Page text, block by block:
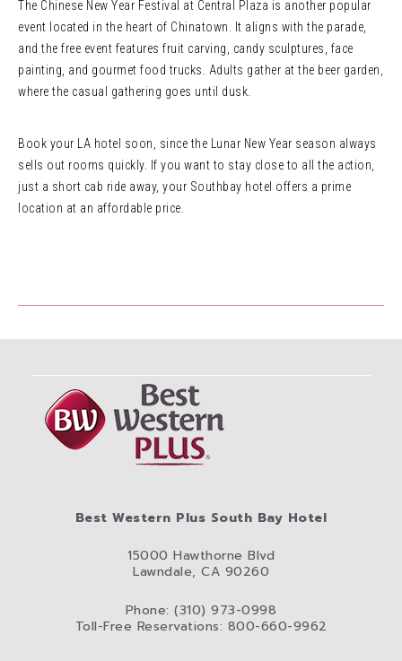
The Chinese New Year Festival at Central Plaza is another popular
event located in the heart of Chinatown. It aligns with the parade,
and the free event features fruit carving, candy sculptures, face
painting, and gourmet food trucks. Adults gather at the beer garden,
where the casual gathering goes until dusk.
Book your LA hotel soon, since the Lunar New Year season always
sells out rooms quickly. If you want to stay close to all the action,
just a short cab ride away, your Southbay hotel offers a prime
location at an affordable price.
Best Western Plus South Bay Hotel
15000 Hawthorne Blvd
Lawndale, CA 90260
Phone: (310) 973-0998
Toll-Free Reservations: 800-660-9962